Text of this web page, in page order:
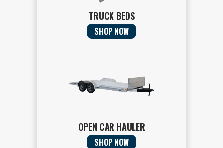
TRUCK BEDS
SHOP NOW
OPEN CAR HAULER
SHOP NOW